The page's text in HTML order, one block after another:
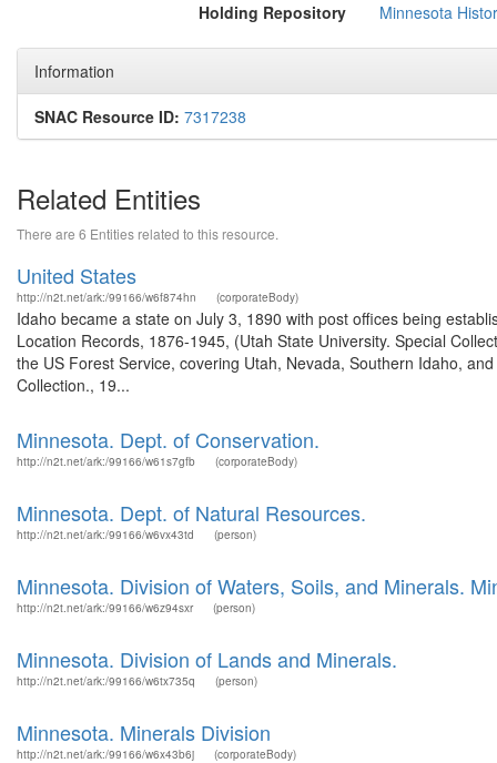
Holding Repository Minnesota
Information
SNAC Resource ID: 7317238
Related Entities
There are 6 Entities related to this resource.
United States
http://n2t.net/ark:/99166/w6f874hn (corporateBody)
Idaho became a state on July 3, 1890 with post offices being
Location Records, 1876-1945, (Utah State University. Special
the US Forest Service, covering Utah, Nevada, Southern Idaho,
Collection., 19...
Minnesota. Dept. of Conservation.
http://n2t.net/ark:/99166/w61s7gfb (corporateBody)
Minnesota. Dept. of Natural Resources.
http://n2t.net/ark:/99166/w6vx43td (person)
Minnesota. Division of Waters, Soils, and Minerals.
http://n2t.net/ark:/99166/w6z94sxr (person)
Minnesota. Division of Lands and Minerals.
http://n2t.net/ark:/99166/w6tx735q (person)
Minnesota. Minerals Division
http://n2t.net/ark:/99166/w6x43b6j (corporateBody)